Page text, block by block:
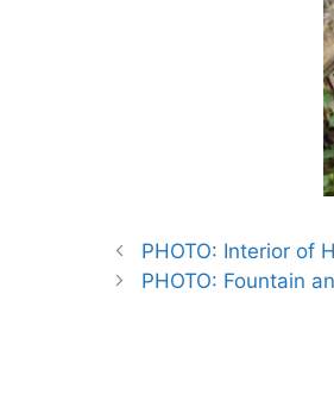
PHOTO: Interior of
PHOTO: Fountain